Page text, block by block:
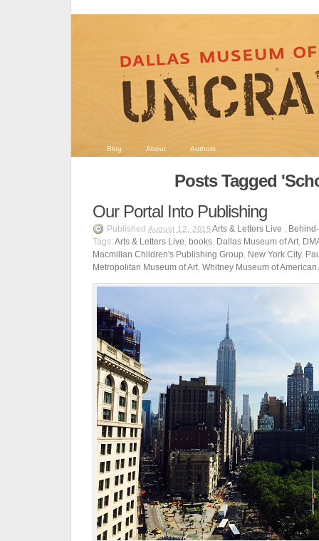
Blog About Authors
Posts Tagged
Our Portal Into Publishing
Published August 12, 2015 Arts & Letters Live ,
Tags: Arts & Letters Live, books, Dallas Museum of Art,
Macmillan Children's Publishing Group, New York City,
Metropolitan Museum of Art, Whitney Museum of American